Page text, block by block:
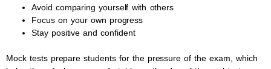
Avoid comparing yourself with others
Focus on your own progress
Stay positive and confident
Mock tests prepare students for the pressure of the exam, which